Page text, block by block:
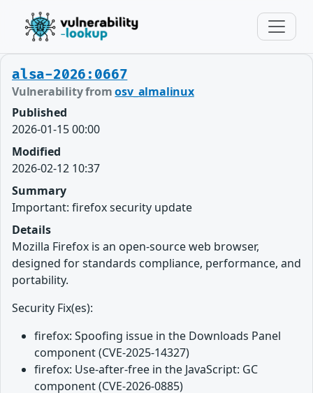
alsa-2026:0667
Vulnerability fromosv_almalinux
Published
2026-01-15 00:00
Modified
2026-02-12 10:37
Summary
Important: firefox security update
Details
Mozilla Firefox is an open-source web browser,
designed for standards compliance, performance, and
portability.
Security Fix(es):
firefox: Spoofing issue in the Downloads Panel
component (CVE-2025-14327)
firefox: Use-after-free in the JavaScript: GC
component (CVE-2026-0885)